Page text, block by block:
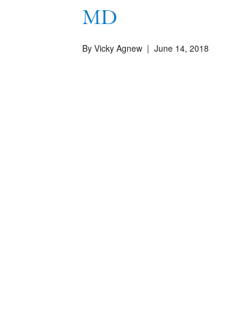
MD
By Vicky Agnew | June 14, 2018